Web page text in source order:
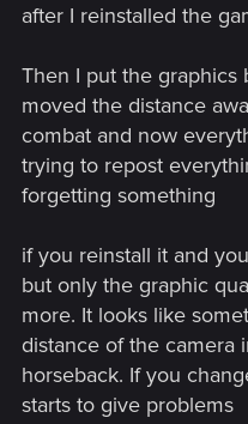
after I reinstalled the
Then I put the graphics
moved the distance
combat and now
trying to repost
forgetting something
if you reinstall it and
but only the graphic
more. It looks like
distance of the camera
horseback. If you
starts to give problems